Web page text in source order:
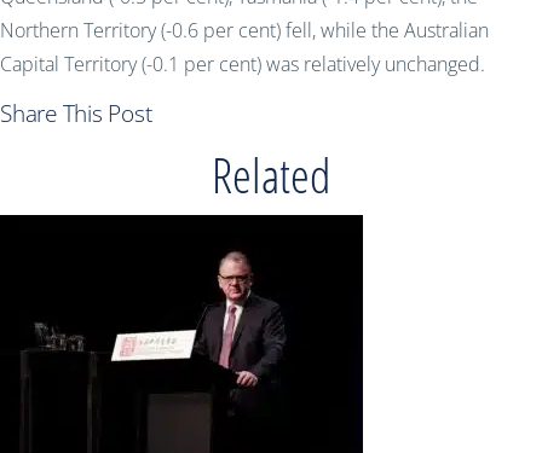
Northern Territory (-0.6 per cent) fell, while the Australian
Capital Territory (-0.1 per cent) was relatively unchanged.
Share This Post
Related